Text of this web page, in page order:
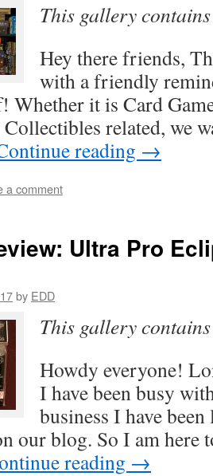
This gallery
Hey there friends,
with a friendly
Whether it is Card
Collectibles related, we
reading →
a comment
Ultra Pro
by EDD
This gallery
Howdy everyone!
I have been busy
business I have
our blog. So I am here
reading →